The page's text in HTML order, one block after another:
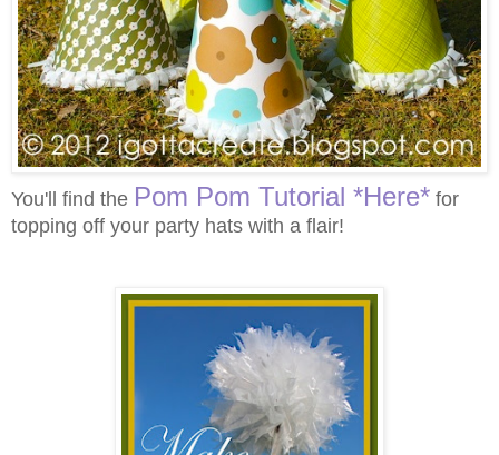
You'll find the Pom Pom Tutorial *Here* for
topping off your party hats with a flair!